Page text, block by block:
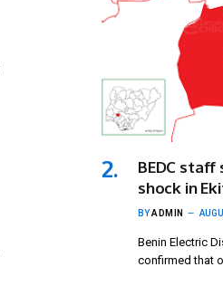
BEDC
shock in
BYADMIN
Benin Electric
confirmed that